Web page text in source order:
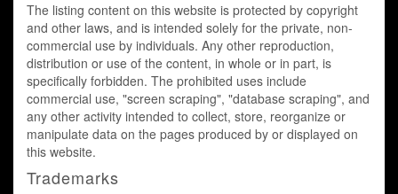
The listing content on this website is protected by copyright
and other laws, and is intended solely for the private, non-
commercial use by individuals. Any other reproduction,
distribution or use of the content, in whole or in part, is
specifically forbidden. The prohibited uses include
commercial use, "screen scraping", "database scraping", and
any other activity intended to collect, store, reorganize or
manipulate data on the pages produced by or displayed on
this website.
Trademarks